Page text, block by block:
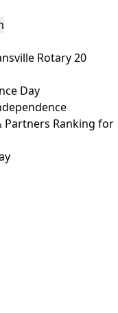
Rotary 20
Day
Partners Ranking for